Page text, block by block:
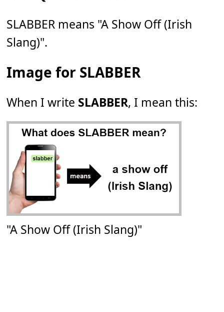
SLABBER means "A Show Off (Irish
Slang)".
Image for SLABBER
When I write SLABBER, I mean this:
"A Show Off (Irish Slang)"